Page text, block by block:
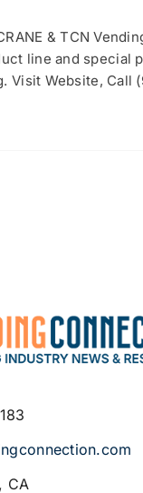
& TCN
line and special
Website, Call
CA